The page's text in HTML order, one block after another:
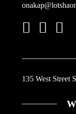
135 West Street